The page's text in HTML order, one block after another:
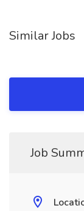
Similar Jobs
Job